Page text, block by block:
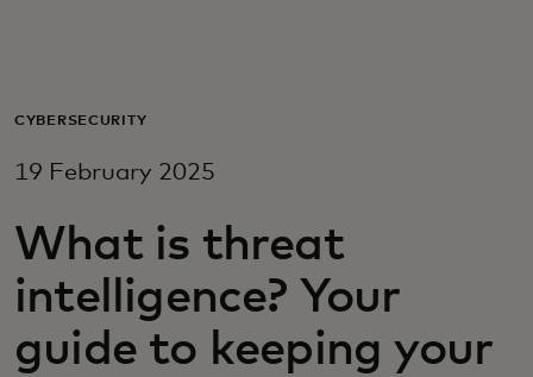
For business
For innovators
News and trends
CYBERSECURITY
19 February 2025
What is threat
intelligence? Your
guide to keeping your